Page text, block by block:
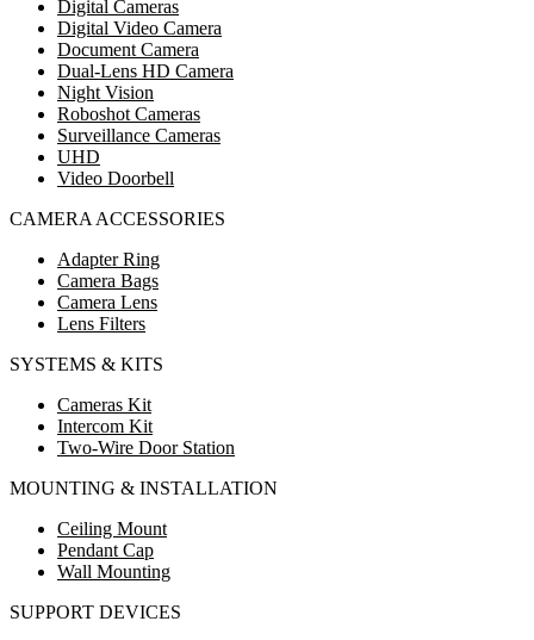
Digital Cameras
Digital Video Camera
Document Camera
Dual-Lens HD Camera
Night Vision
Roboshot Cameras
Surveillance Cameras
UHD
Video Doorbell
CAMERA ACCESSORIES
Adapter Ring
Camera Bags
Camera Lens
Lens Filters
SYSTEMS & KITS
Cameras Kit
Intercom Kit
Two-Wire Door Station
MOUNTING & INSTALLATION
Ceiling Mount
Pendant Cap
Wall Mounting
SUPPORT DEVICES